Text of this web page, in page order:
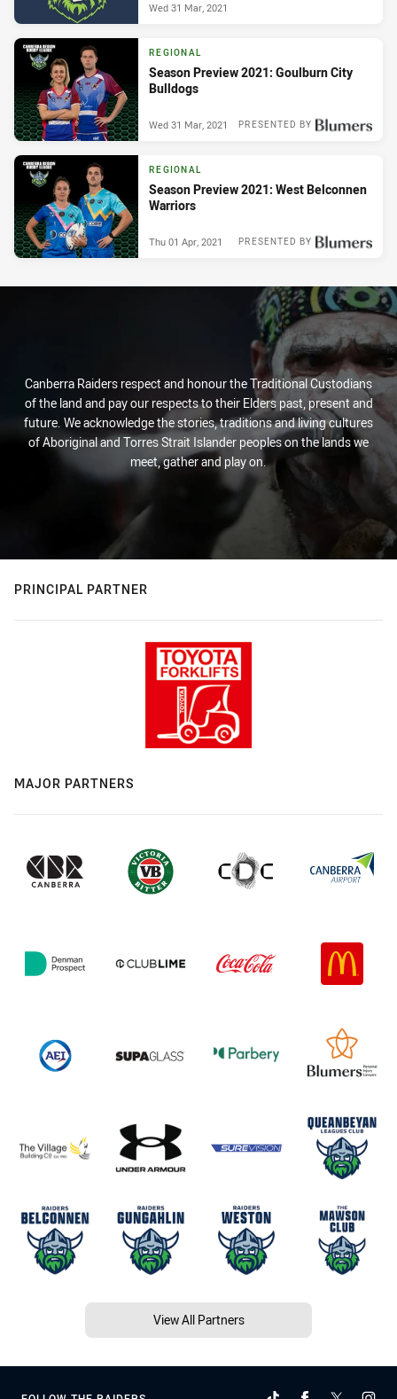
Wed 31 Mar, 2021
REGIONAL
Season Preview 2021: Goulburn City
Bulldogs
PRESENTED BY
Wed 31 Mar, 2021
REGIONAL
Season Preview 2021: West Belconnen
Warriors
PRESENTED BY
Thu 01 Apr, 2021
Canberra Raiders respect and honour the Traditional Custodians
of the land and pay our respects to their Elders past, present and
future. We acknowledge the stories, traditions and living cultures
of Aboriginal and Torres Strait Islander peoples on the lands we
meet, gather and play on.
PRINCIPAL PARTNER
MAJOR PARTNERS
View All Partners